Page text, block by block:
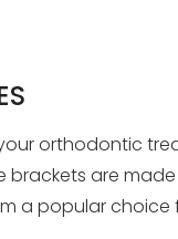
orthodontic
brackets are
a popular